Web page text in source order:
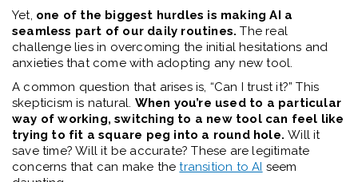
Yet, one of the biggest hurdles is making AI a
seamless part of our daily routines. The real
challenge lies in overcoming the initial hesitations and
anxieties that come with adopting any new tool.
A common question that arises is, “Can I trust it?” This
skepticism is natural. When you’re used to a particular
way of working, switching to a new tool can feel like
trying to fit a square peg into a round hole.Will it
save time? Will it be accurate? These are legitimate
concerns that can make thetransition to AI seem